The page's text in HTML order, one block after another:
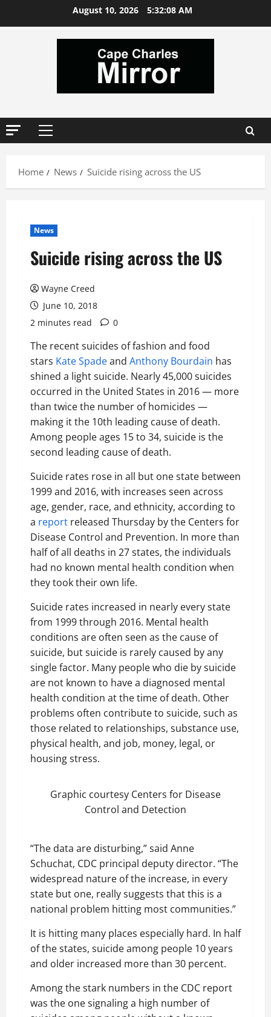
August 10, 2026 5:32:09 AM
Primary
Home
News Suicide rising across the US
News
Suicide rising across the US
Wayne Creed
June 10, 2018
2 minutes read
0
The recent suicides of fashion and food
stars Kate Spadeand Anthony Bourdain has
shined a light suicide. Nearly 45,000 suicides
occurred in the United States in 2016 — more
than twice the number of homicides —
making it the 10th leading cause of death.
Among people ages 15 to 34, suicide is the
second leading cause of death.
Suicide rates rose in all but one state between
1999 and 2016, with increases seen across
age, gender, race, and ethnicity, according to
a report released Thursday by the Centers for
Disease Control and Prevention. In more than
half of all deaths in 27 states, the individuals
had no known mental health condition when
they took their own life.
Suicide rates increased in nearly every state
from 1999 through 2016. Mental health
conditions are often seen as the cause of
suicide, but suicide is rarely caused by any
single factor. Many people who die by suicide
are not known to have a diagnosed mental
health condition at the time of death. Other
problems often contribute to suicide, such as
those related to relationships, substance use,
physical health, and job, money, legal, or
housing stress.
Graphic courtesy Centers for Disease
Control and Detection
“The data are disturbing,” said Anne
Schuchat, CDC principal deputy director. “The
widespread nature of the increase, in every
state but one, really suggests that this is a
national problem hitting most communities.”
It is hitting many places especially hard. In half
of the states, suicide among people 10 years
and older increased more than 30 percent.
Among the stark numbers in the CDC report
was the one signaling a high number of